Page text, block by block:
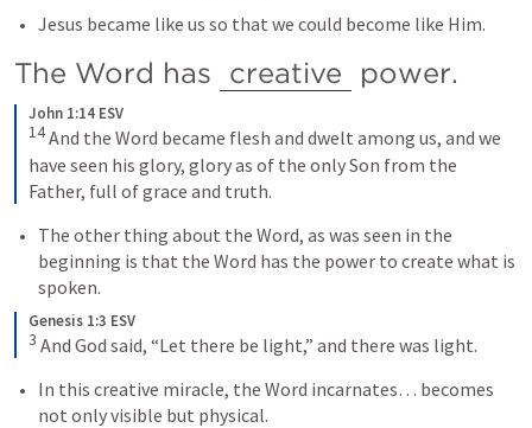
Jesus became like us so that we could become like Him.
The Word has creative power.
John 1:14 ESV
14And the Word became flesh and dwelt among us, and we
have seen his glory, glory as of the only Son from the
Father, full of grace and truth.
The other thing about the Word, as was seen in the
beginning is that the Word has the power to create what is
spoken.
Genesis 1:3 ESV
3 And God said, “Let there be light,” and there was light.
In this creative miracle, the Word incarnates… becomes
not only visible but physical.